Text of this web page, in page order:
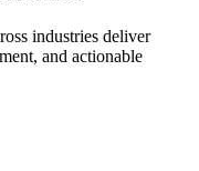
industries deliver
and actionable